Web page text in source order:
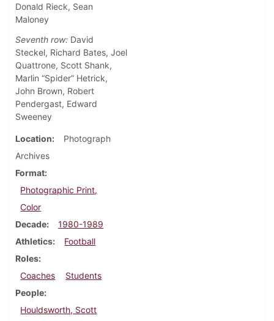
Donald Rieck, Sean
Maloney
Seventh row: David
Steckel, Richard Bates, Joel
Quattrone, Scott Shank,
Marlin “Spider” Hetrick,
John Brown, Robert
Pendergast, Edward
Sweeney
Location
Photograph
Archives
Format
Photographic Print,
Color
Decade
1980-1989
Athletics
Football
Roles
Coaches
Students
People
Houldsworth, Scott